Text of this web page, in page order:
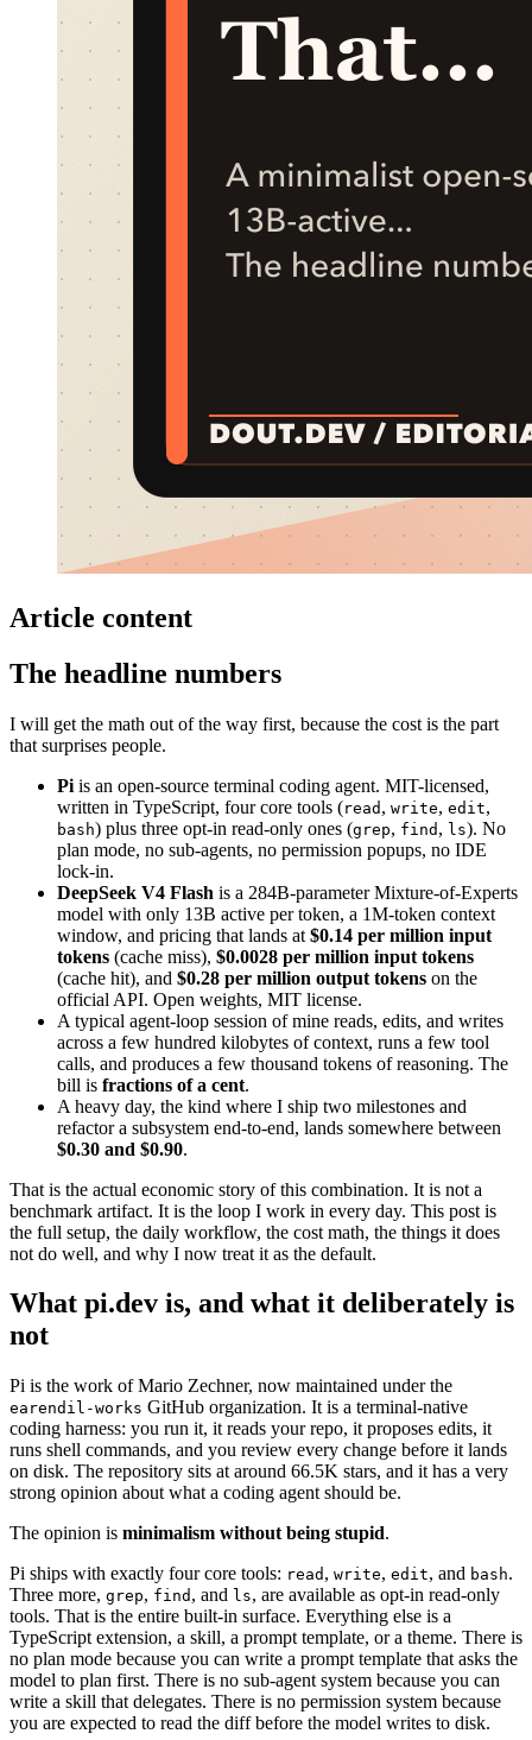
Article content
The headline numbers
I will get the math out of the way first, because the cost is the part
that surprises people.
Pi is an open-source terminal coding agent. MIT-licensed,
written in TypeScript, four core tools (read , write, edit,
bash) plus three opt-in read-only ones (grep, find , ls). No
plan mode, no sub-agents, no permission popups, no IDE
lock-in.
DeepSeek V4 Flash is a 284B-parameter Mixture-of-Experts
model with only 13B active per token, a 1M-token context
window, and pricing that lands at $0.14 per million input
tokens (cache miss), $0.0028 per million input tokens
(cache hit), and $0.28 per million output tokens on the
official API. Open weights, MIT license.
A typical agent-loop session of mine reads, edits, and writes
across a few hundred kilobytes of context, runs a few tool
calls, and produces a few thousand tokens of reasoning. The
bill is fractions of a cent.
A heavy day, the kind where I ship two milestones and
refactor a subsystem end-to-end, lands somewhere between
$0.30 and $0.90.
That is the actual economic story of this combination. It is not a
benchmark artifact. It is the loop I work in every day. This post is
the full setup, the daily workflow, the cost math, the things it does
not do well, and why I now treat it as the default.
What pi.dev is, and what it deliberately is
not
Pi is the work of Mario Zechner, now maintained under the
earendil-works GitHub organization. It is a terminal-native
coding harness: you run it, it reads your repo, it proposes edits, it
runs shell commands, and you review every change before it lands
on disk. The repository sits at around 66.5K stars, and it has a very
strong opinion about what a coding agent should be.
The opinion is minimalism without being stupid.
Pi ships with exactly four core tools: read , write, edit, and bash.
Three more, grep, find , and ls, are available as opt-in read-only
tools. That is the entire built-in surface. Everything else is a
TypeScript extension, a skill, a prompt template, or a theme. There is
no plan mode because you can write a prompt template that asks the
model to plan first. There is no sub-agent system because you can
write a skill that delegates. There is no permission system because
you are expected to read the diff before the model writes to disk.